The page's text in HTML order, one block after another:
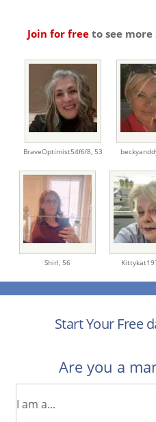
Join for freeto see more
BraveOptimist54f6f8, 53
Shirl, 56
Start Your Free
Are you a